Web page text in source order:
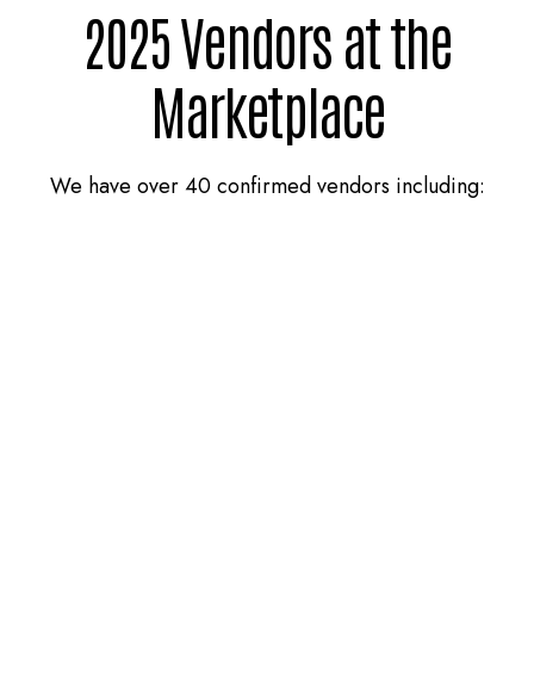
2025 Vendors at the
Marketplace
We have over 40 confirmed vendors including: